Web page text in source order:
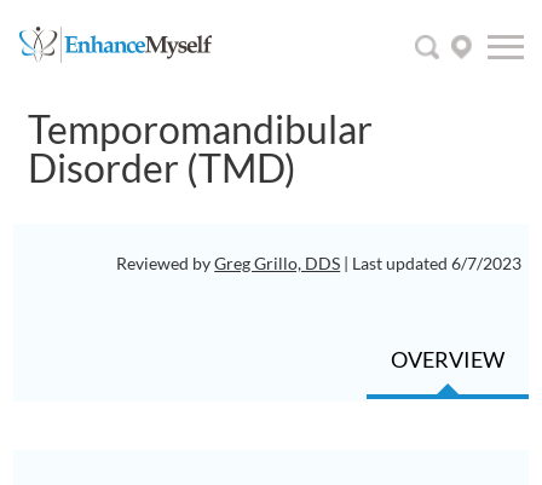
Temporomandibular
Disorder (TMD)
Reviewed byGreg Grillo, DDS | Last updated 6/7/2023
OVERVIEW